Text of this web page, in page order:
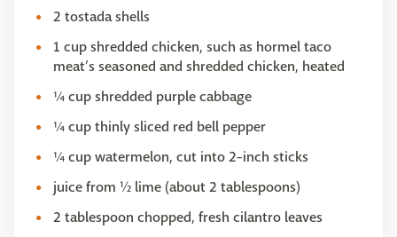
2 tostada shells
1 cup shredded chicken, such as hormel taco
meat’s seasoned and shredded chicken, heated
¼ cup shredded purple cabbage
¼ cup thinly sliced red bell pepper
¼ cup watermelon, cut into 2-inch sticks
juice from ½ lime (about 2 tablespoons)
2 tablespoon chopped, fresh cilantro leaves